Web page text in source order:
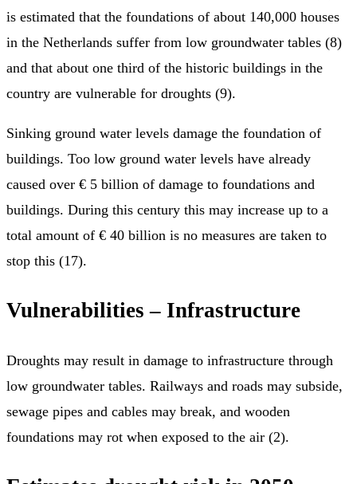
is estimated that the foundations of about 140,000 houses
in the Netherlands suffer from low groundwater tables (8)
and that about one third of the historic buildings in the
country are vulnerable for droughts (9).
Sinking ground water levels damage the foundation of
buildings. Too low ground water levels have already
caused over € 5 billion of damage to foundations and
buildings. During this century this may increase up to a
total amount of € 40 billion is no measures are taken to
stop this (17).
Vulnerabilities – Infrastructure
Droughts may result in damage to infrastructure through
low groundwater tables. Railways and roads may subside,
sewage pipes and cables may break, and wooden
foundations may rot when exposed to the air (2).